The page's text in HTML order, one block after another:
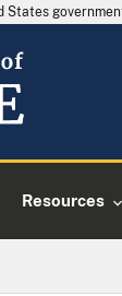
States
Resources